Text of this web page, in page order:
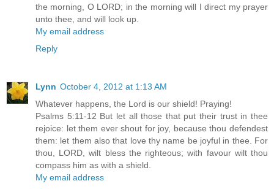
the morning, O LORD; in the morning will I direct my prayer
unto thee, and will look up.
My email address
Reply
Lynn October 4, 2012 at 1:13 AM
Whatever happens, the Lord is our shield! Praying!
Psalms 5:11-12 But let all those that put their trust in thee
rejoice: let them ever shout for joy, because thou defendest
them: let them also that love thy name be joyful in thee. For
thou, LORD, wilt bless the righteous; with favour wilt thou
compass him as with a shield.
My email address